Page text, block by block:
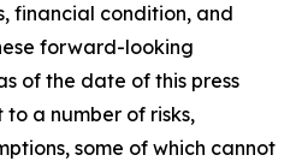
financial condition, and
forward-looking
of the date of this press
a number of risks,
some of which cannot